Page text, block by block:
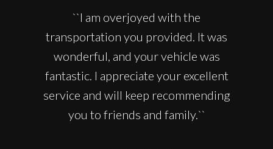
``I am overjoyed with the
transportation you provided. It was
wonderful, and your vehicle was
fantastic. I appreciate your excellent
service and will keep recommending
you to friends and family.``